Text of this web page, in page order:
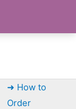
➜ How to
Order